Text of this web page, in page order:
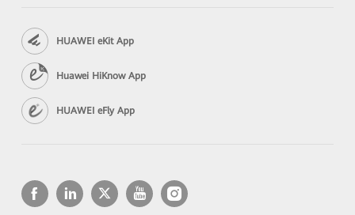
HUAWEI eKit App
Huawei HiKnow App
HUAWEI eFly App